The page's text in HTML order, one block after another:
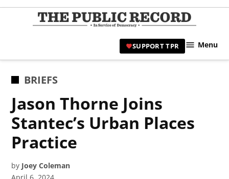
Skip
|
SUPPORT TPR Menu
POSTED
BRIEFS
Jason Thorne Joins
Stantec’s Urban Places
Practice
by Joey Coleman